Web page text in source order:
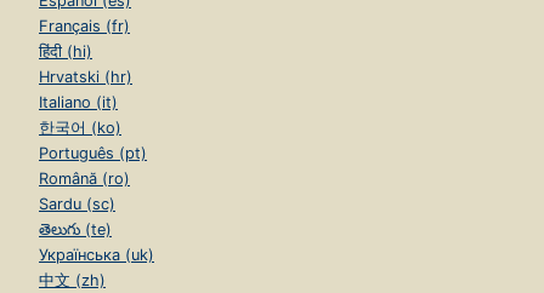
Français (fr)
हिंदी (hi)
Hrvatski (hr)
Italiano (it)
한국어 (ko)
Português (pt)
Română (ro)
Sardu (sc)
తెలుగు (te)
Українська (uk)
中文 (zh)